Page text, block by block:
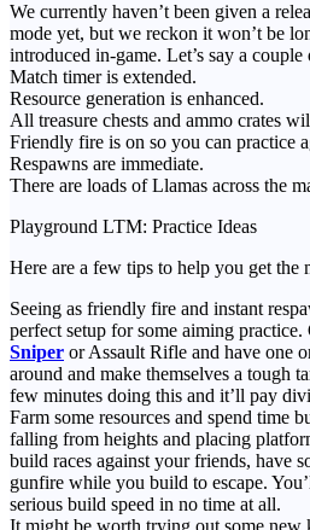
We currently haven’t been given a
mode yet, but we reckon it won’t be
introduced in-game. Let’s say a
Match timer is extended.
Resource generation is enhanced.
All treasure chests and ammo crates
Friendly fire is on so you can practice
Respawns are immediate.
There are loads of Llamas across the
Playground LTM: Practice Ideas
Here are a few tips to help you get the
Seeing as friendly fire and instant
perfect setup for some aiming
Sniper or Assault Rifle and have one
around and make themselves a tough
few minutes doing this and it’ll pay
Farm some resources and spend time
falling from heights and placing
build races against your friends, have
gunfire while you build to escape.
serious build speed in no time at all.